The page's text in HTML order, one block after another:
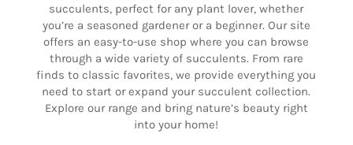
succulents, perfect for any plant lover, whether
you’re a seasoned gardener or a beginner. Our site
offers an easy-to-use shop where you can browse
through a wide variety of succulents. From rare
finds to classic favorites, we provide everything you
need to start or expand your succulent collection.
Explore our range and bring nature’s beauty right
into your home!